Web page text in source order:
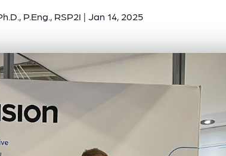
P.Eng., RSP2I | Jan 14, 2025